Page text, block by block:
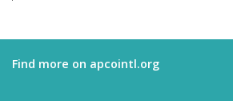
Find more on apcointl.org